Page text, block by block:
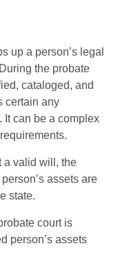
up a person’s legal
the probate
cataloged, and
certain any
It can be a complex
a valid will, the
assets are
state.
court is
person’s assets